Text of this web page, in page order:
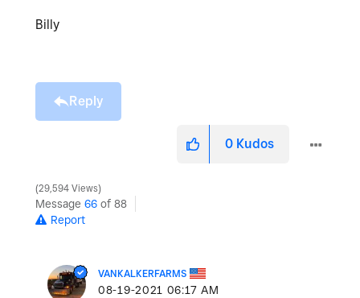
Billy
Reply
0 Kudos
29,594 Views
Message 66 of 88
Report
VANKALKERFARMS
‎08-19-2021 06:17 AM